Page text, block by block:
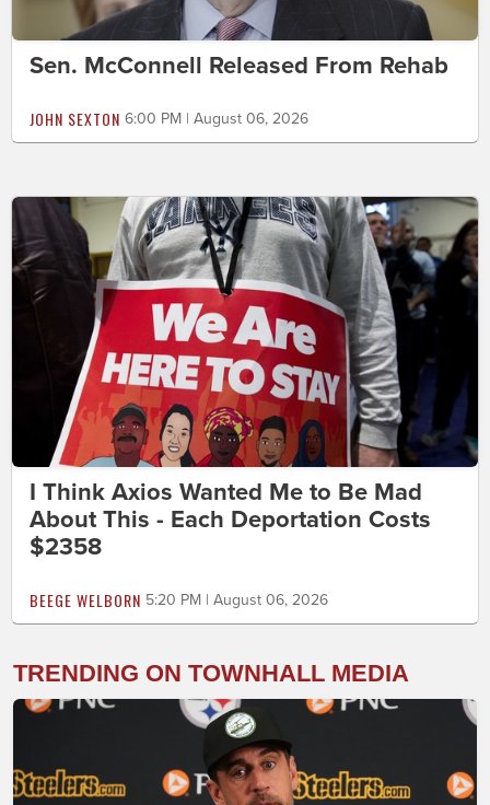
Sen. McConnell Released From Rehab
JOHN SEXTON 6:00 PM | August 06, 2026
I Think Axios Wanted Me to Be Mad
About This - Each Deportation Costs
$2358
BEEGE WELBORN 5:20 PM | August 06, 2026
TRENDING ON TOWNHALL MEDIA